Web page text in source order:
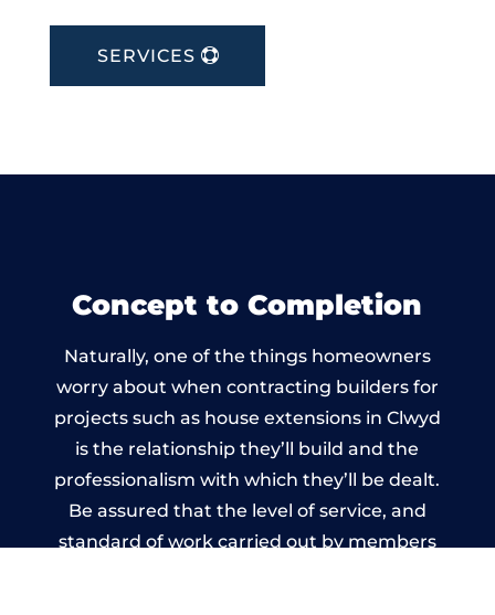
SERVICES
Concept to Completion
Naturally, one of the things homeowners
worry about when contracting builders for
projects such as house extensions in Clwyd
is the relationship they’ll build and the
professionalism with which they’ll be dealt.
Be assured that the level of service, and
standard of work carried out by members